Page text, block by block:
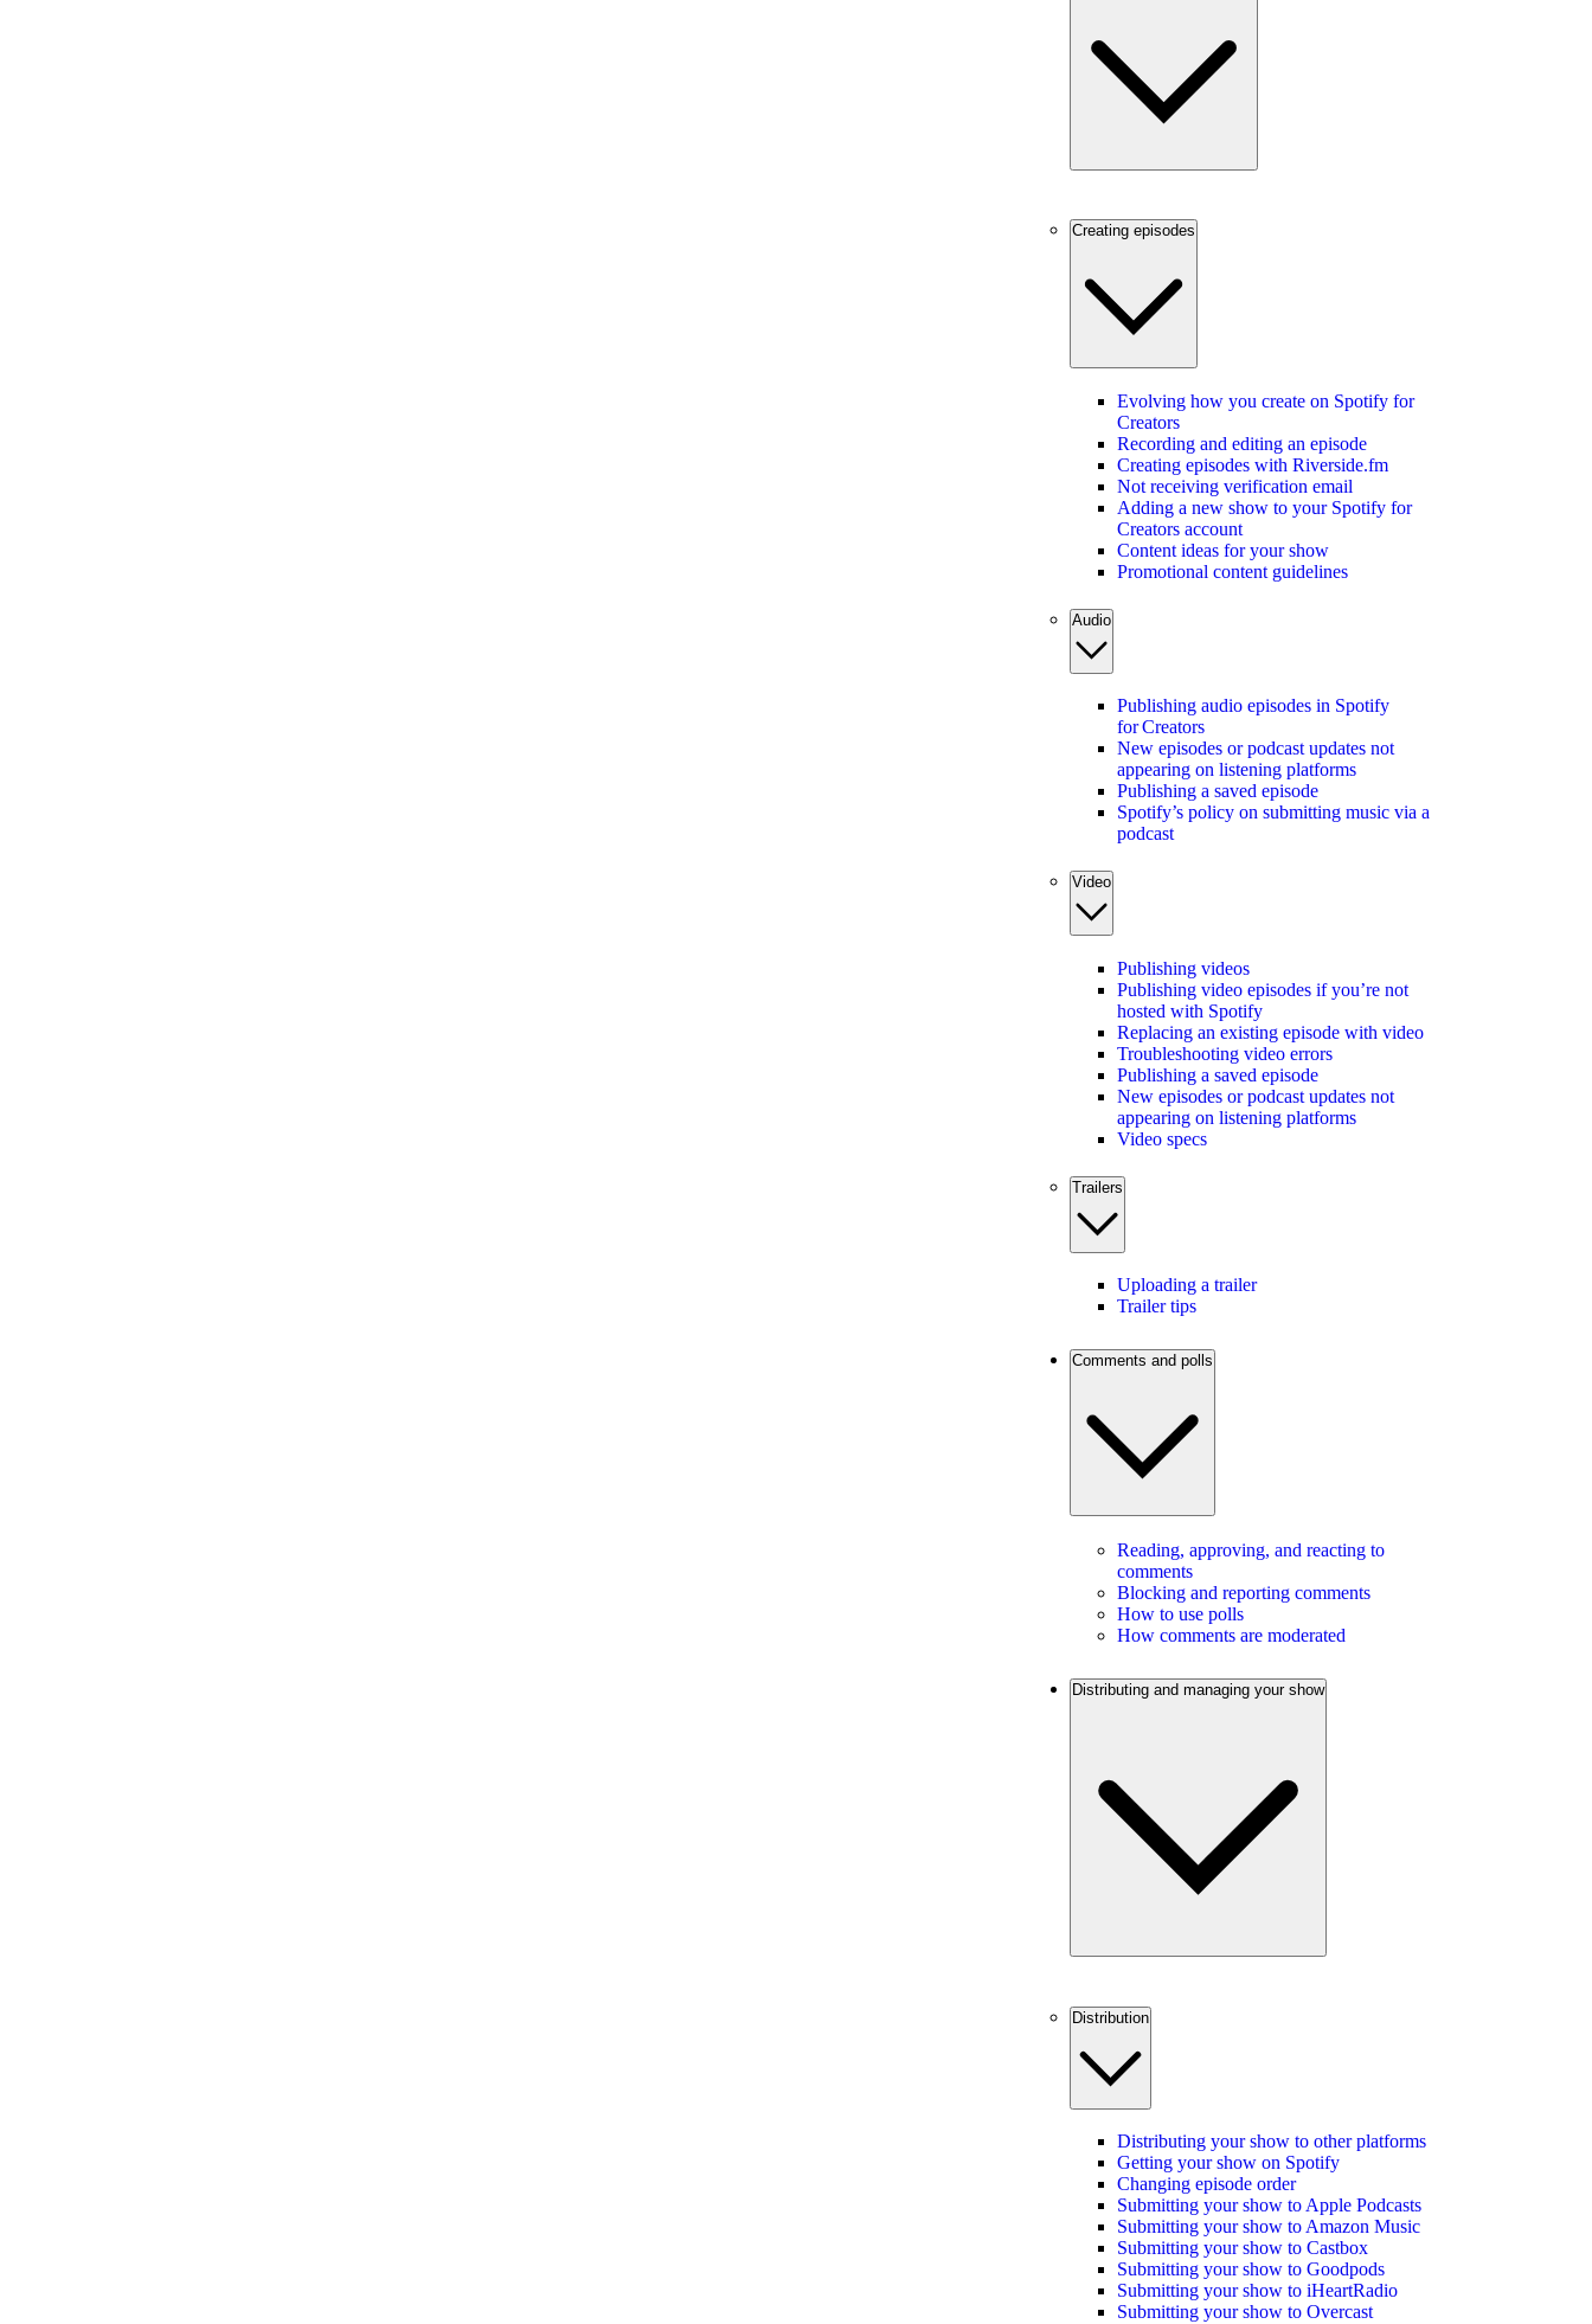
Creating episodes
Evolving how you create on Spotify for
Creators
Recording and editing an episode
Creating episodes with Riverside.fm
Not receiving verification email
Adding a new show to your Spotify for
Creators account
Content ideas for your show
Promotional content guidelines
Audio
Publishing audio episodes in Spotify
for Creators
New episodes or podcast updates not
appearing on listening platforms
Publishing a saved episode
Spotify’s policy on submitting music via a
podcast
Video
Publishing videos
Publishing video episodes if you’re not
hosted with Spotify
Replacing an existing episode with video
Troubleshooting video errors
Publishing a saved episode
New episodes or podcast updates not
appearing on listening platforms
Video specs
Trailers
Uploading a trailer
Trailer tips
Comments and polls
Reading, approving, and reacting to
comments
Blocking and reporting comments
How to use polls
How comments are moderated
Distributing and managing your show
Distribution
Distributing your show to other platforms
Getting your show on Spotify
Changing episode order
Submitting your show to Apple Podcasts
Submitting your show to Amazon Music
Submitting your show to Castbox
Submitting your show to Goodpods
Submitting your show to iHeartRadio
Submitting your show to Overcast